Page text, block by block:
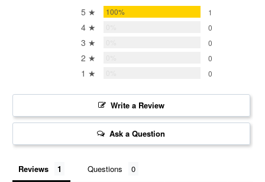
5 ★ 100% 1
4 ★ 0
3 ★ 0
2 ★ 0
1 ★ 0
Write a Review
Ask a Question
Reviews Questions